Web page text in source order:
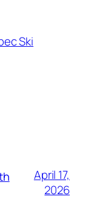
Ski
April 17,
2026